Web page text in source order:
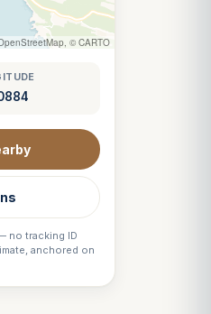
© CARTO
no tracking ID
anchored on